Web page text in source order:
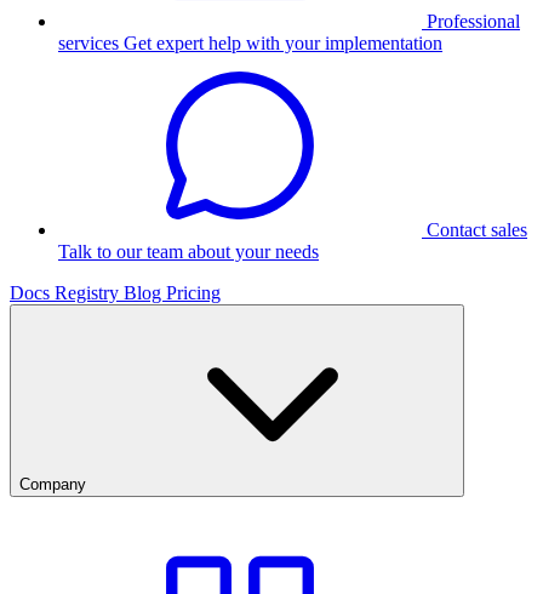
Professional
services Get expert help with your implementation
Contact sales
Talk to our team about your needs
Docs Registry Blog Pricing
Company